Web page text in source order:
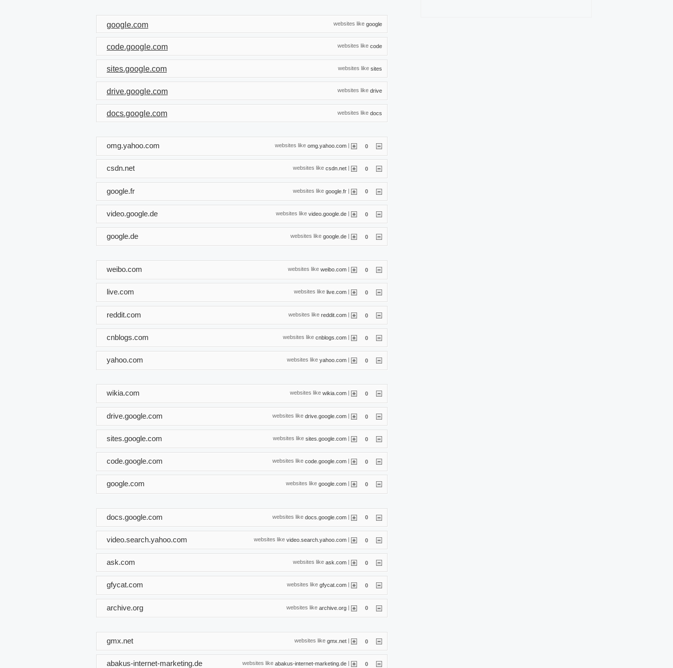
websites like google
google.com
websites like code
code.google.com
websites like sites
sites.google.com
websites like drive
drive.google.com
websites like docs
docs.google.com
websites like omg.yahoo.com | 0
omg.yahoo.com
websites like csdn.net 0
csdn.net
websites like google.fr | 0
google.fr
websites like video.google.de | 0
video.google.de
websites like google.de | 0
google.de
websites like weibo.com 0
weibo.com
websites like live.com 0
live.com
websites like reddit.com | 0
reddit.com
websites like cnblogs.com | 0
cnblogs.com
websites like yahoo.com | 0
yahoo.com
websites like wikia.com 0
wikia.com
websites like drive.google.com | 0
drive.google.com
websites like sites.google.com | 0
sites.google.com
websites like code.google.com | 0
code.google.com
websites like google.com 0
google.com
websites like docs.google.com | 0
docs.google.com
websites like video.search.yahoo.com | 0
video.search.yahoo.com
websites like ask.com | 0
ask.com
websites like gfycat.com 0
gfycat.com
websites like archive.org | 0
archive.org
websites like gmx.net | 0
gmx.net
websites like abakus-internet-marketing.de | 0
abakus-internet-marketing.de